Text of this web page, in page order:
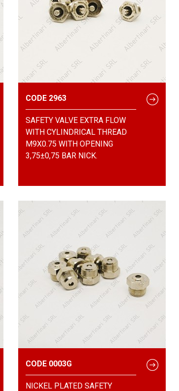
CODE 2963
SAFETY VALVE EXTRA FLOW
WITH CYLINDRICAL THREAD
M9X0.75 WITH OPENING
3,75±0,75 BAR NICK.
CODE 0003G
NICKEL PLATED SAFETY